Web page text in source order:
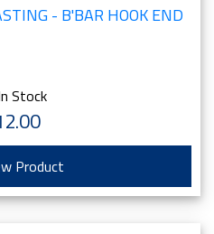
- B'BAR HOOK END
Stock
Product